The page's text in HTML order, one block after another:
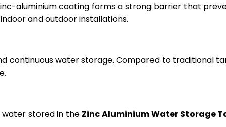
aluminium coating forms a strong barrier that
and outdoor installations.
continuous water storage. Compared to traditional
stored in the Zinc Aluminium Water Storage